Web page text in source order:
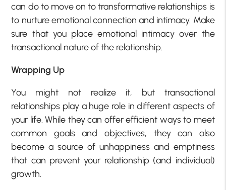
can do to move on to transformative relationships is
to nurture emotional connection and intimacy. Make
sure that you place emotional intimacy over the
transactional nature of the relationship.
Wrapping Up
You might not realize it, but transactional
relationships play a huge role in different aspects of
your life. While they can offer efficient ways to meet
common goals and objectives, they can also
become a source of unhappiness and emptiness
that can prevent your relationship (and individual)
growth.